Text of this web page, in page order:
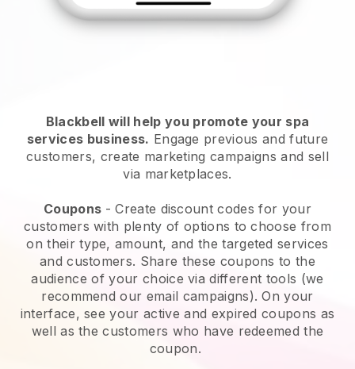
Blackbell will help you promote your spa
services business. Engage previous and future
customers, create marketing campaigns and sell
via marketplaces.
Coupons - Create discount codes for your
customers with plenty of options to choose from
on their type, amount, and the targeted services
and customers. Share these coupons to the
audience of your choice via different tools (we
recommend our email campaigns). On your
interface, see your active and expired coupons as
well as the customers who have redeemed the
coupon.